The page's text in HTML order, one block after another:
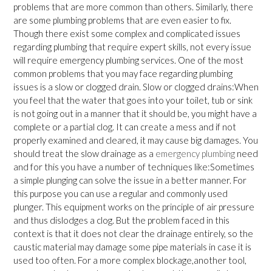
problems that are more common than others. Similarly, there
are some plumbing problems that are even easier to fix.
Though there exist some complex and complicated issues
regarding plumbing that require expert skills, not every issue
will require emergency plumbing services. One of the most
common problems that you may face regarding plumbing
issues is a slow or clogged drain. Slow or clogged drains:When
you feel that the water that goes into your toilet, tub or sink
is not going out in a manner that it should be, you might have a
complete or a partial clog. It can create a mess and if not
properly examined and cleared, it may cause big damages. You
should treat the slow drainage as a emergency plumbing need
and for this you have a number of techniques like:Sometimes
a simple plunging can solve the issue in a better manner. For
this purpose you can use a regular and commonly used
plunger. This equipment works on the principle of air pressure
and thus dislodges a clog. But the problem faced in this
context is that it does not clear the drainage entirely, so the
caustic material may damage some pipe materials in case it is
used too often. For a more complex blockage,another tool,